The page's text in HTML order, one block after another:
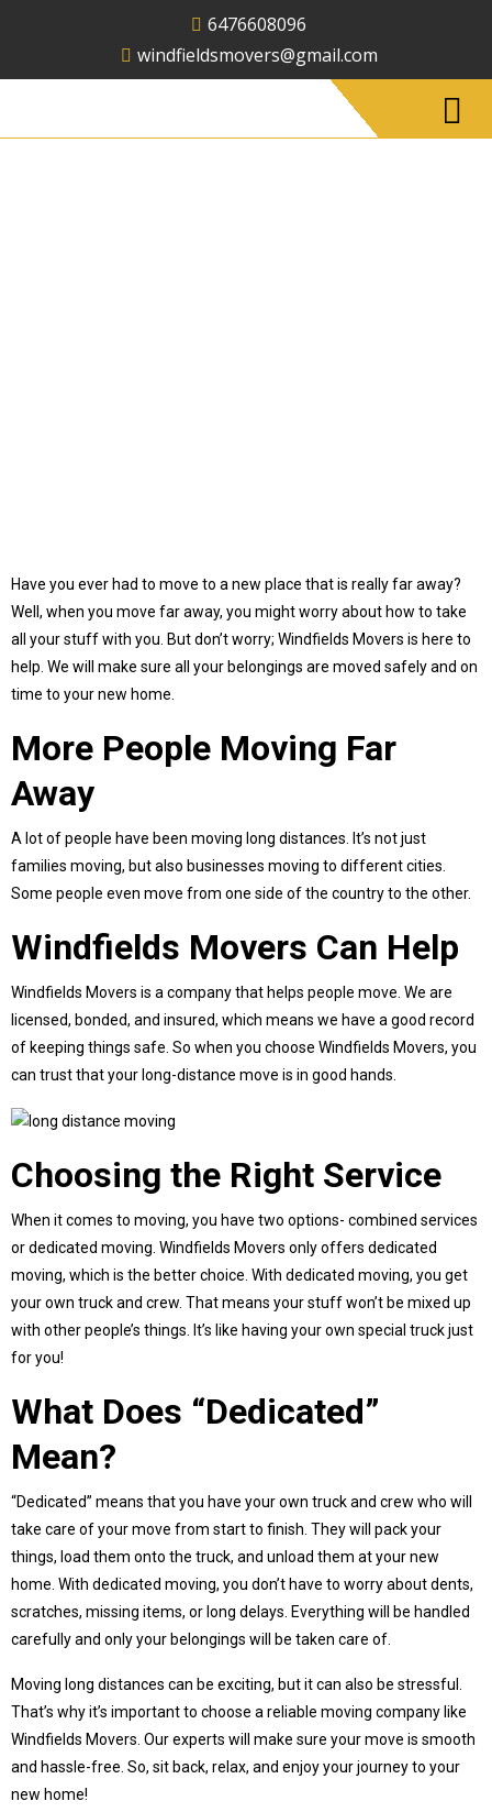
6476608096
windfieldsmovers@gmail.com
Have you ever had to move to a new place that is really far away?
Well, when you move far away, you might worry about how to take
all your stuff with you. But don’t worry; Windfields Movers is here to
help. We will make sure all your belongings are moved safely and on
time to your new home.
More People Moving Far
Away
A lot of people have been moving long distances. It’s not just
families moving, but also businesses moving to different cities.
Some people even move from one side of the country to the other.
Windfields Movers Can Help
Windfields Movers is a company that helps people move. We are
licensed, bonded, and insured, which means we have a good record
of keeping things safe. So when you choose Windfields Movers, you
can trust that your long-distance move is in good hands.
Choosing the Right Service
When it comes to moving, you have two options- combined services
or dedicated moving. Windfields Movers only offers dedicated
moving, which is the better choice. With dedicated moving, you get
your own truck and crew. That means your stuff won’t be mixed up
with other people’s things. It’s like having your own special truck just
for you!
What Does “Dedicated”
Mean?
“Dedicated” means that you have your own truck and crew who will
take care of your move from start to finish. They will pack your
things, load them onto the truck, and unload them at your new
home. With dedicated moving, you don’t have to worry about dents,
scratches, missing items, or long delays. Everything will be handled
carefully and only your belongings will be taken care of.
Moving long distances can be exciting, but it can also be stressful.
That’s why it’s important to choose a reliable moving company like
Windfields Movers. Our experts will make sure your move is smooth
and hassle-free. So, sit back, relax, and enjoy your journey to your
new home!